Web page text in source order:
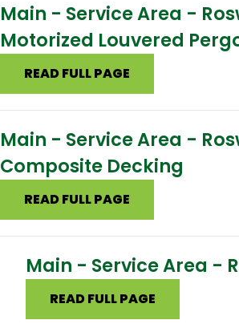
Main - Service Area -
Motorized Louvered
READ FULL PAGE
Main - Service Area -
Composite Decking
READ FULL PAGE
Main - Service Area -
READ FULL PAGE